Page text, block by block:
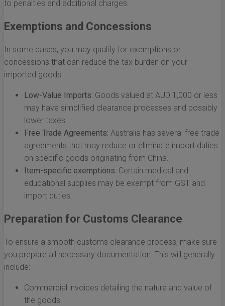
to penalties and additional charges.
Exemptions and Concessions
In some cases, you may qualify for exemptions or
concessions that can reduce the tax burden on your
imported goods:
Low-Value Imports: Goods valued at AUD 1,000 or less
may have simplified clearance processes and possibly
lower taxes.
Free Trade Agreements: Australia has several free trade
agreements that may reduce or eliminate import duties
on specific goods originating from China.
Item-specific exemptions: Certain medical and
educational supplies may be exempt from GST and
import duties.
Preparation for Customs Clearance
To ensure a smooth customs clearance process, make sure
you prepare all necessary documentation. This will generally
include:
Commercial invoices detailing the nature and value of
the goods